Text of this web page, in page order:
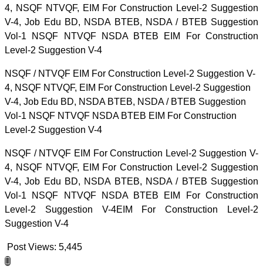
4, NSQF NTVQF, EIM For Construction Level-2 Suggestion
V-4, Job Edu BD, NSDA BTEB, NSDA / BTEB Suggestion
Vol-1 NSQF NTVQF NSDA BTEB EIM For Construction
Level-2 Suggestion V-4
NSQF / NTVQF EIM For Construction Level-2 Suggestion V-
4, NSQF NTVQF, EIM For Construction Level-2 Suggestion
V-4, Job Edu BD, NSDA BTEB, NSDA / BTEB Suggestion
Vol-1 NSQF NTVQF NSDA BTEB EIM For Construction
Level-2 Suggestion V-4
NSQF / NTVQF EIM For Construction Level-2 Suggestion V-
4, NSQF NTVQF, EIM For Construction Level-2 Suggestion
V-4, Job Edu BD, NSDA BTEB, NSDA / BTEB Suggestion
Vol-1 NSQF NTVQF NSDA BTEB EIM For Construction
Level-2 Suggestion V-4EIM For Construction Level-2
Suggestion V-4
Post Views: 5,445